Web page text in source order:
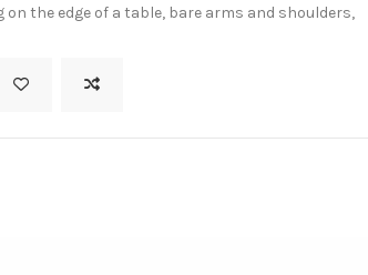
the edge of a table, bare arms and shoulders,